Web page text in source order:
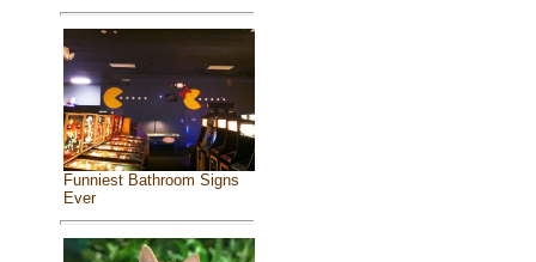
Funniest Bathroom Signs
Ever